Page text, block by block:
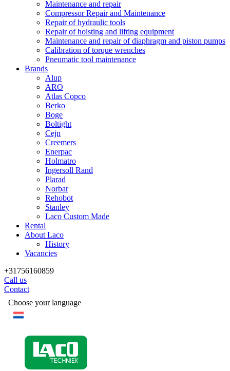
Maintenance and repair
Compressor Repair and Maintenance
Repair of hydraulic tools
Repair of hoisting and lifting equipment
Maintenance and repair of diaphragm and piston pumps
Calibration of torque wrenches
Pneumatic tool maintenance
Brands
Alup
ARO
Atlas Copco
Berko
Boge
Boltight
Cejn
Creemers
Enerpac
Holmatro
Ingersoll Rand
Plarad
Norbar
Rehobot
Stanley
Laco Custom Made
Rental
About Laco
History
Vacancies
+31756160859
Call us
Contact
Choose your language